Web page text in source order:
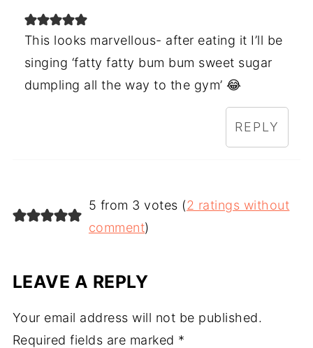
This looks marvellous- after eating it I’ll be
singing ‘fatty fatty bum bum sweet sugar
dumpling all the way to the gym’ 😂
REPLY
5 from 3 votes (2 ratings without
comment)
LEAVE A REPLY
Your email address will not be published.
Required fields are marked *